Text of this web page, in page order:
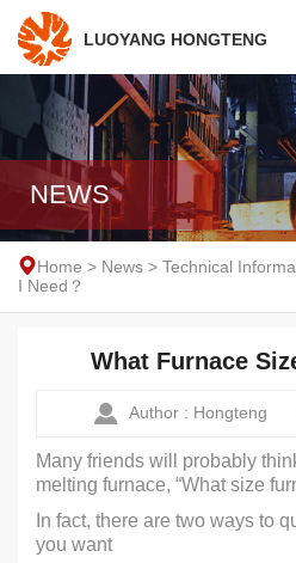
LUOYANG HONGTENG
NEWS
Home > News > Technical
I Need？
What Furnace
Author : Hongteng
Many friends will probably
melting furnace, “What size
In fact, there are two ways to
you want